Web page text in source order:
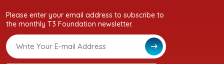
Please enter your email address to subscribe to
the monthly T3 Foundation newsletter.